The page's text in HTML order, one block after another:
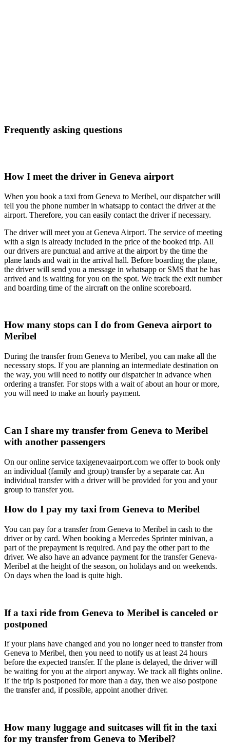
Frequently asking questions
How I meet the driver in Geneva airport
When you book a taxi from Geneva to Meribel, our dispatcher will
tell you the phone number in whatsapp to contact the driver at the
airport. Therefore, you can easily contact the driver if necessary.
The driver will meet you at Geneva Airport. The service of meeting
with a sign is already included in the price of the booked trip. All
our drivers are punctual and arrive at the airport by the time the
plane lands and wait in the arrival hall. Before boarding the plane,
the driver will send you a message in whatsapp or SMS that he has
arrived and is waiting for you on the spot. We track the exit number
and boarding time of the aircraft on the online scoreboard.
How many stops can I do from Geneva airport to
Meribel
During the transfer from Geneva to Meribel, you can make all the
necessary stops. If you are planning an intermediate destination on
the way, you will need to notify our dispatcher in advance when
ordering a transfer. For stops with a wait of about an hour or more,
you will need to make an hourly payment.
Can I share my transfer from Geneva to Meribel
with another passengers
On our online service taxigenevaairport.com we offer to book only
an individual (family and group) transfer by a separate car. An
individual transfer with a driver will be provided for you and your
group to transfer you.
How do I pay my taxi from Geneva to Meribel
You can pay for a transfer from Geneva to Meribel in cash to the
driver or by card. When booking a Mercedes Sprinter minivan, a
part of the prepayment is required. And pay the other part to the
driver. We also have an advance payment for the transfer Geneva-
Meribel at the height of the season, on holidays and on weekends.
On days when the load is quite high.
If a taxi ride from Geneva to Meribel is canceled or
postponed
If your plans have changed and you no longer need to transfer from
Geneva to Meribel, then you need to notify us at least 24 hours
before the expected transfer. If the plane is delayed, the driver will
be waiting for you at the airport anyway. We track all flights online.
If the trip is postponed for more than a day, then we also postpone
the transfer and, if possible, appoint another driver.
How many luggage and suitcases will fit in the taxi
for my transfer from Geneva to Meribel?